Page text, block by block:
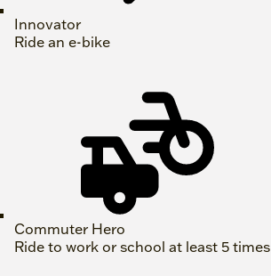
Innovator
Ride an e-bike
Commuter Hero
Ride to work or school at least 5 times